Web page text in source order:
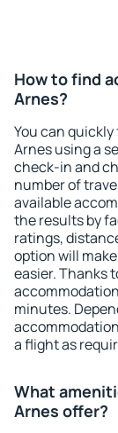
How to find
Arnes?
You can
Arnes using a
check-in and
number of
available
the results by
ratings,
option will
easier. Thanks
minutes.
a flight as
What
Arnes offer?